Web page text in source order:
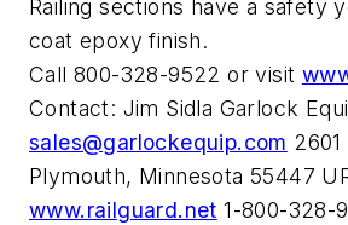
Railing sections have a safety
coat epoxy finish.
Call 800-328-9522 or visit
Contact: Jim Sidla Garlock
sales@garlockequip.com
Plymouth, Minnesota 55447
www.railguard.net 1-800-328-